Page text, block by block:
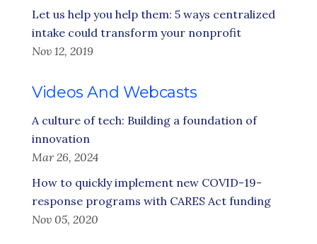
Let us help you help them: 5 ways centralized
intake could transform your nonprofit
Nov 12, 2019
Videos And Webcasts
A culture of tech: Building a foundation of
innovation
Mar 26, 2024
How to quickly implement new COVID-19-
response programs with CARES Act funding
Nov 05, 2020